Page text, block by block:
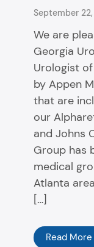
September 22,
We are
Georgia
Urologist
by Appen
that are
our
and Johns
Group has
medical
Atlanta
[…]
Read More